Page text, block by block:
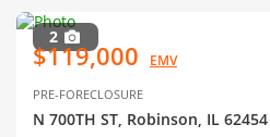
2
$119,000 EMV
PRE-FORECLOSURE
N 700TH ST, Robinson, IL 62454